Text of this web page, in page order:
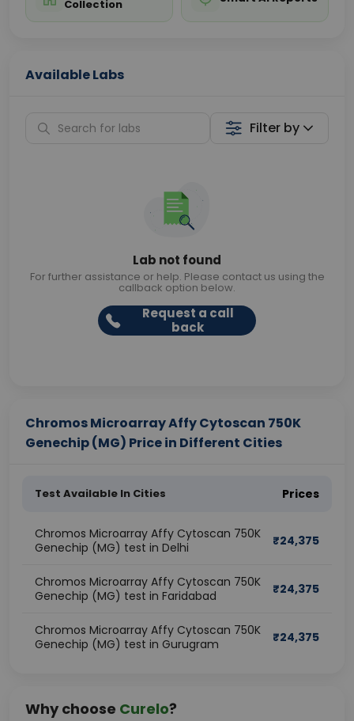
Collection
Available Labs
Filter by
Lab not found
For further assistance or help. Please contact us using the
callback option below.
Request a call
back
Chromos Microarray Affy Cytoscan 750K
Genechip (MG) Price in Different Cities
Test Available In Cities Prices
Chromos Microarray Affy Cytoscan 750K
Genechip (MG) test in Delhi
₹24,375
Chromos Microarray Affy Cytoscan 750K
Genechip (MG) test in Faridabad
₹24,375
Chromos Microarray Affy Cytoscan 750K
Genechip (MG) test in Gurugram
₹24,375
Why choose Curelo?